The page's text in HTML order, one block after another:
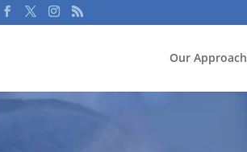
Our Approach